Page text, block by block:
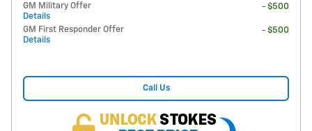
GM Military Offer
Details
- $500
GM First Responder Offer
Details
- $500
Call Us